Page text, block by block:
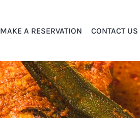
MAKE A RESERVATION CONTACT US